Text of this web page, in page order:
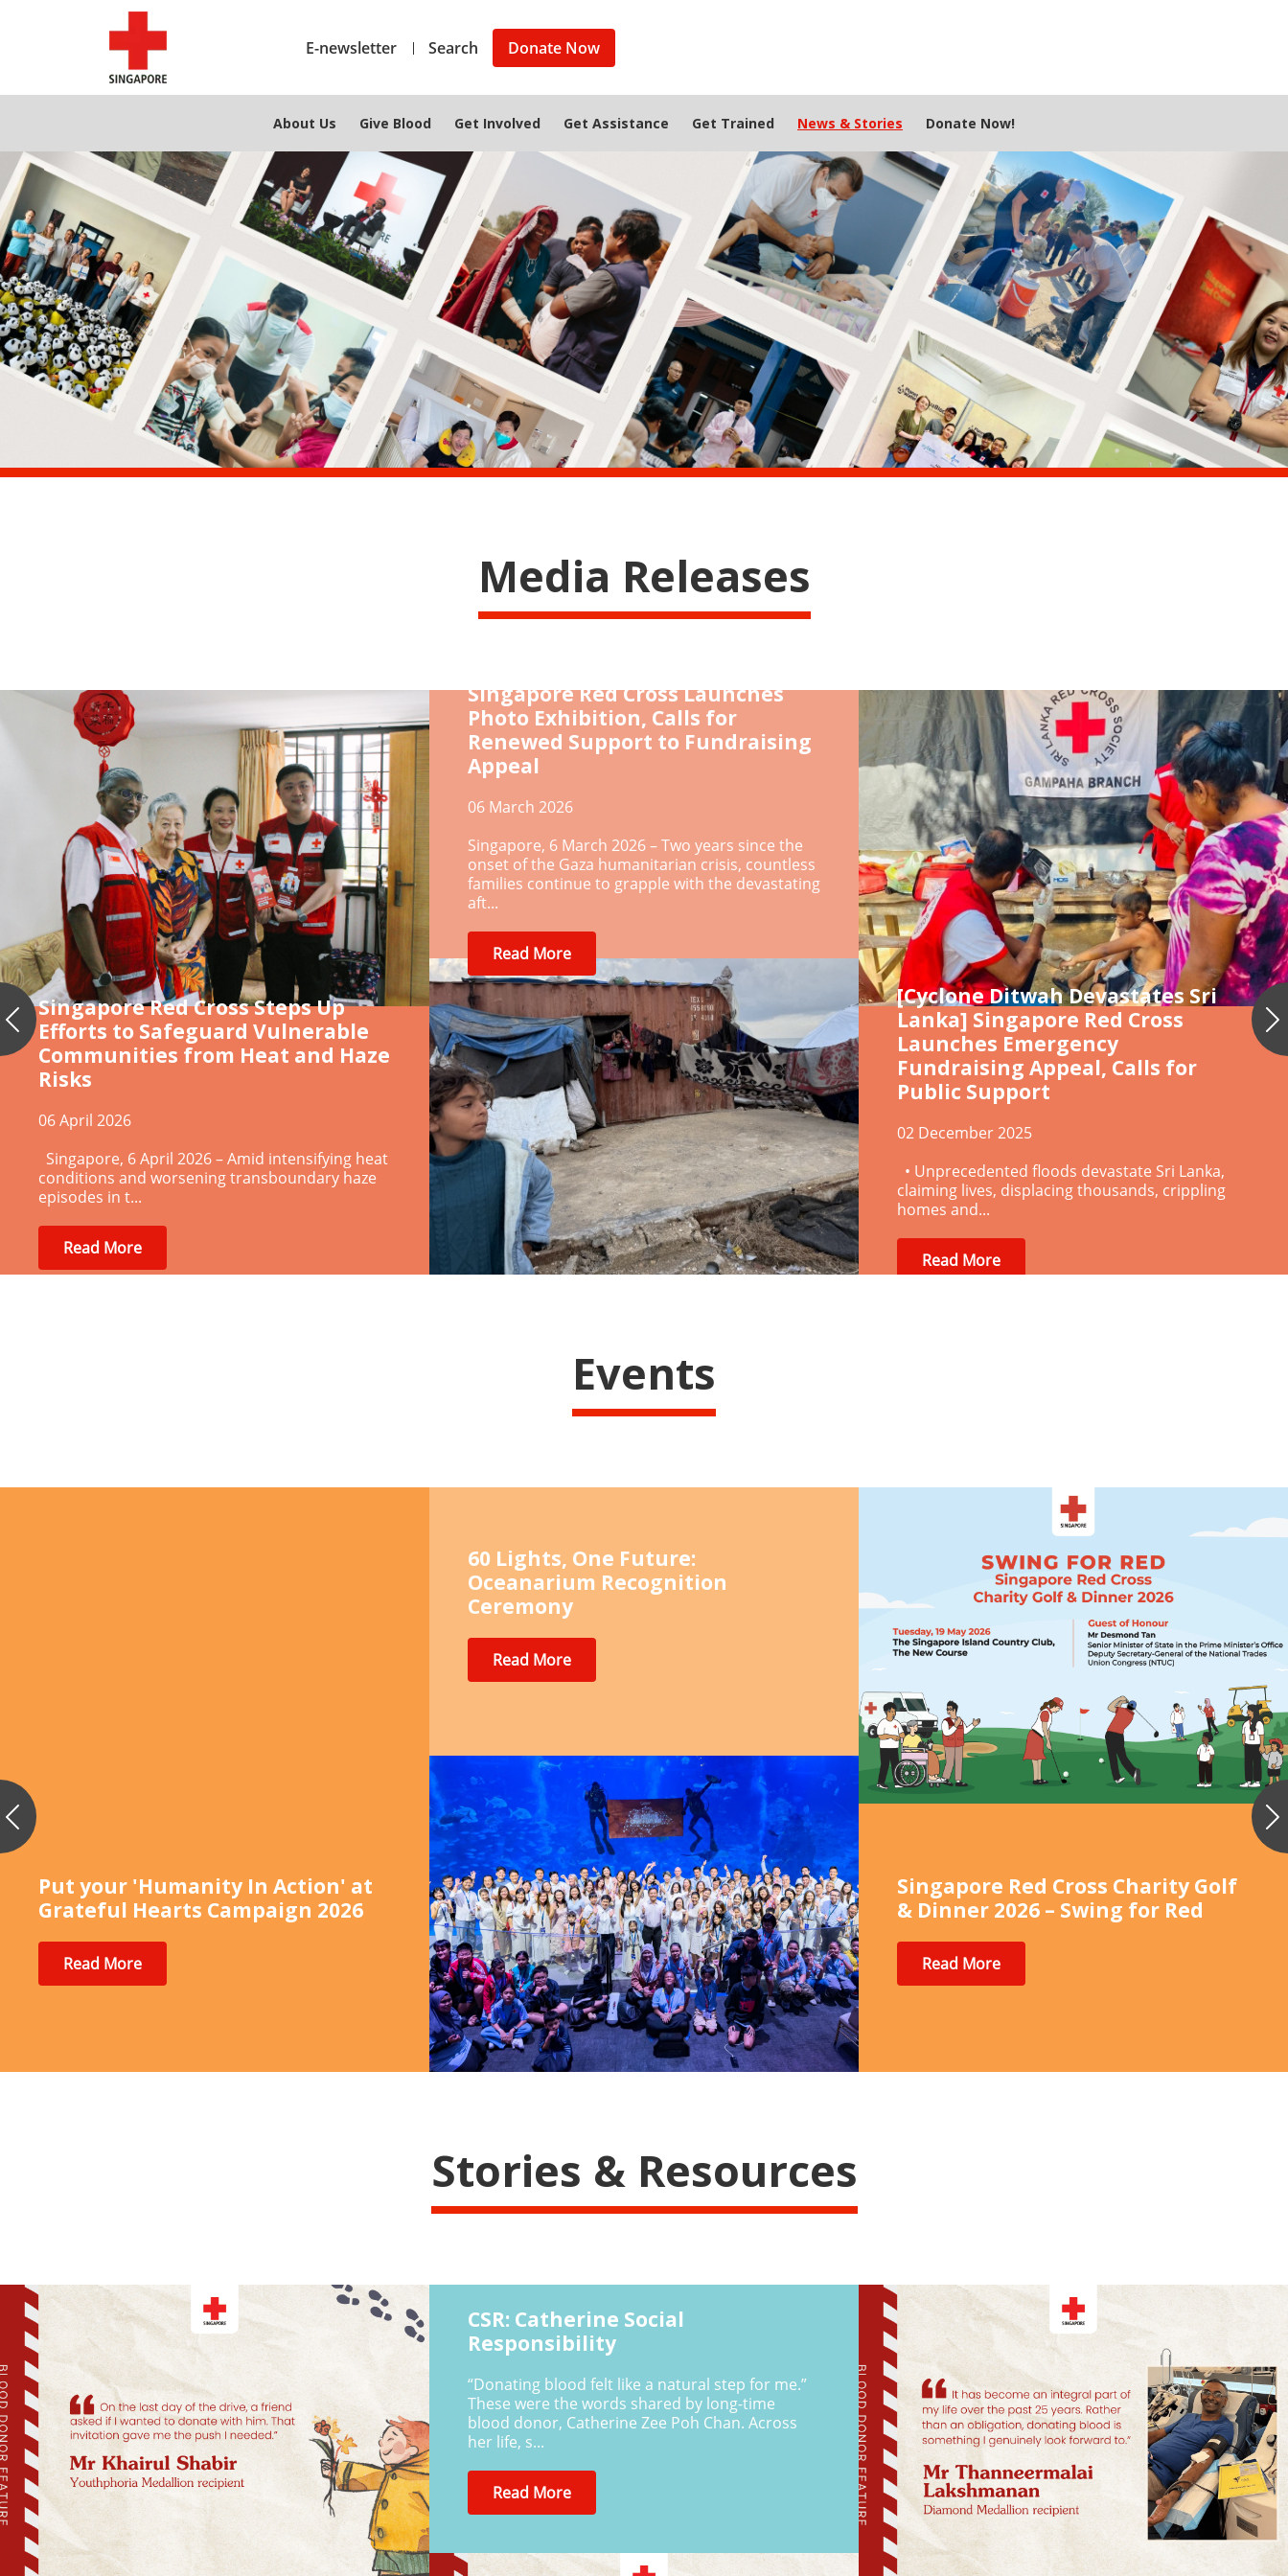
E-newsletter Search Donate Now
About Us Give Blood Get Involved Get Assistance Get Trained News & Stories Donate Now!
Media Releases
Singapore Red Cross Steps Up
Efforts to Safeguard Vulnerable
Communities from Heat and Haze
Risks
06 April 2026
Singapore, 6 April 2026 – Amid intensifying heat
conditions and worsening transboundary haze
episodes in t...
Read More
Singapore Red Cross Launches
Photo Exhibition, Calls for
Renewed Support to Fundraising
Appeal
06 March 2026
Singapore, 6 March 2026 – Two years since the
onset of the Gaza humanitarian crisis, countless
families continue to grapple with the devastating
aft...
Read More
[Cyclone Ditwah Devastates Sri
Lanka] Singapore Red Cross
Launches Emergency
Fundraising Appeal, Calls for
Public Support
02 December 2025
• Unprecedented floods devastate Sri Lanka,
claiming lives, displacing thousands, crippling
homes and...
Read More
Previous
Events
Put your 'Humanity In Action' at
Grateful Hearts Campaign 2026
Read More
60 Lights, One Future:
Oceanarium Recognition
Ceremony
Read More
Singapore Red Cross Charity Golf
& Dinner 2026 – Swing for Red
Read More
Previous
Stories & Resources
CSR: Catherine Social
Responsibility
“Donating blood felt like a natural step for me.”
These were the words shared by long-time
blood donor, Catherine Zee Poh Chan. Across
her life, s...
Read More